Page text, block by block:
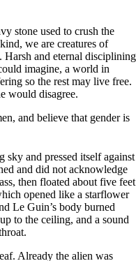
stone used to crush the
we are creatures of
Harsh and eternal disciplining
imagine, a world in
so the rest may live free.
would disagree.
and believe that gender is
and pressed itself against
and did not acknowledge
then floated about five feet
opened like a starflower
Le Guin’s body burned
to the ceiling, and a sound
Already the alien was